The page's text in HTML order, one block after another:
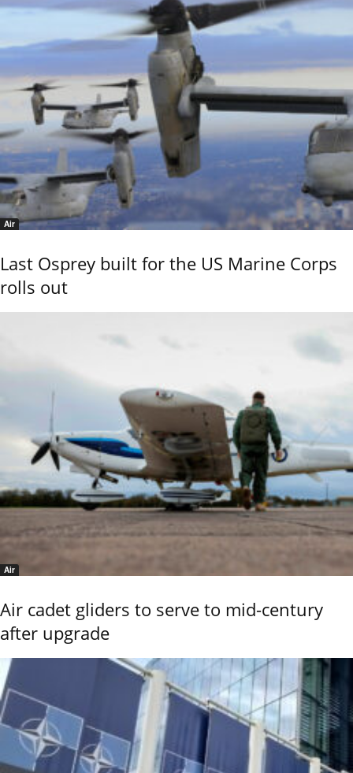
Air
Last Osprey built for the US Marine Corps
rolls out
Air
Air cadet gliders to serve to mid-century
after upgrade